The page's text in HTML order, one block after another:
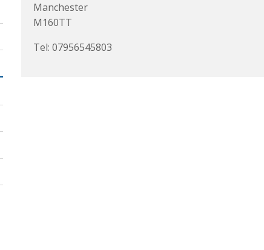
Manchester
M160TT
Tel: 07956545803